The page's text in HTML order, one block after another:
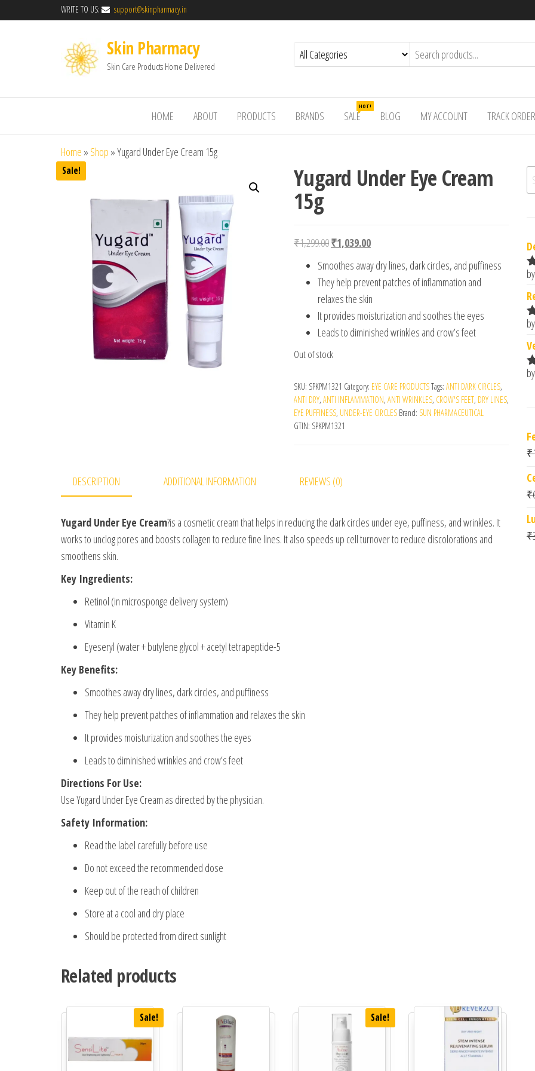
WRITE TO US: support@skinpharmacy.in
Skin Pharmacy
Skin Care Products Home Delivered
HOME ABOUT PRODUCTS BRANDS SALE
HOT!
BLOG MY ACCOUNT TRACK ORDER
Home » Shop »Yugard Under Eye Cream 15g
Sale! Yugard Under Eye Cream
15g
₹1,299.00Original price was: ₹1,299.00.
₹1,039.00Current price is: ₹1,039.00.
Smoothes away dry lines, dark circles, and puffiness
They help prevent patches of inflammation and
relaxes the skin
It provides moisturization and soothes the eyes
Leads to diminished wrinkles and crow’s feet
Out of stock
SKU: SPKPM1321 Category: EYE CARE PRODUCTSTags: ANTI DARK CIRCLES,
ANTI DRY, ANTI INFLAMMATION, ANTI WRINKLES, CROW'S FEET, DRY LINES,
EYE PUFFINESS, UNDER-EYE CIRCLES Brand: SUN PHARMACEUTICAL
GTIN: SPKPM1321
DESCRIPTION ADDITIONAL INFORMATION REVIEWS (0)
Yugard Under Eye Cream?is a cosmetic cream that helps in reducing the dark circles under eye, puffiness, and wrinkles. It
works to unclog pores and boosts collagen to reduce fine lines. It also speeds up cell turnover to reduce discolorations and
smoothens skin.
Key Ingredients:
Retinol (in microsponge delivery system)
Vitamin K
Eyeseryl (water + butylene glycol + acetyl tetrapeptide-5
Key Benefits:
Smoothes away dry lines, dark circles, and puffiness
They help prevent patches of inflammation and relaxes the skin
It provides moisturization and soothes the eyes
Leads to diminished wrinkles and crow’s feet
Directions For Use:
Use Yugard Under Eye Cream as directed by the physician.
Safety Information:
Read the label carefully before use
Do not exceed the recommended dose
Keep out of the reach of children
Store at a cool and dry place
Should be protected from direct sunlight
Related products
Sale! Sale!
₹
₹
₹